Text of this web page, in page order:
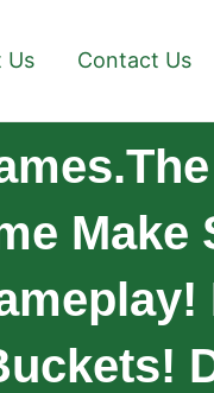
Us Contact Us
Make